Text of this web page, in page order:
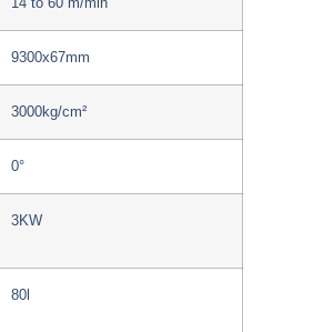
14 to 60 m/min
9300x67mm
3000kg/cm²
0°
3KW
80l